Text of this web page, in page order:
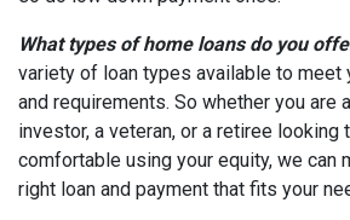
What types of home loans do you
variety of loan types available to meet
and requirements. So whether you are
investor, a veteran, or a retiree looking
comfortable using your equity, we can
right loan and payment that fits your